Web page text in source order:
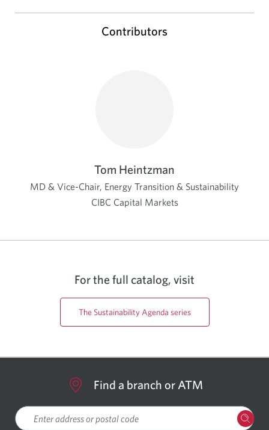
Contributors
Tom Heintzman
MD & Vice-Chair, Energy Transition & Sustainability
CIBC Capital Markets
For the full catalog, visit
The Sustainability Agenda series
Find a branch or ATM